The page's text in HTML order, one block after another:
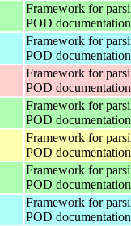
Framework for
POD documentation
Framework for
POD documentation
Framework for
POD documentation
Framework for
POD documentation
Framework for
POD documentation
Framework for
POD documentation
Framework for
POD documentation